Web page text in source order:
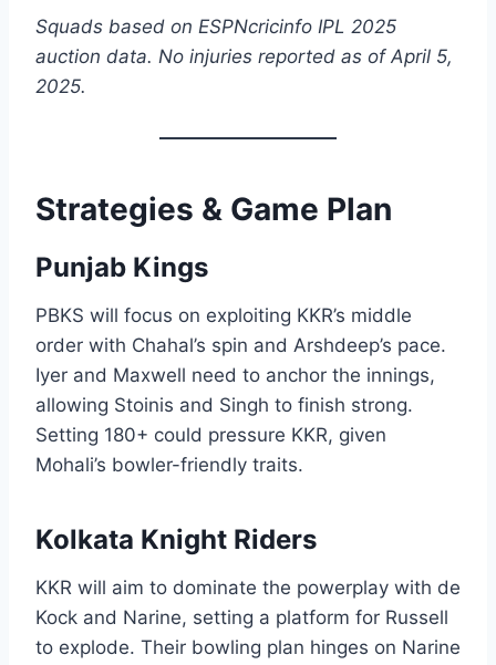
Squads based on ESPNcricinfo IPL 2025
auction data. No injuries reported as of April 5,
2025.
Strategies & Game Plan
Punjab Kings
PBKS will focus on exploiting KKR’s middle
order with Chahal’s spin and Arshdeep’s pace.
Iyer and Maxwell need to anchor the innings,
allowing Stoinis and Singh to finish strong.
Setting 180+ could pressure KKR, given
Mohali’s bowler-friendly traits.
Kolkata Knight Riders
KKR will aim to dominate the powerplay with de
Kock and Narine, setting a platform for Russell
to explode. Their bowling plan hinges on Narine